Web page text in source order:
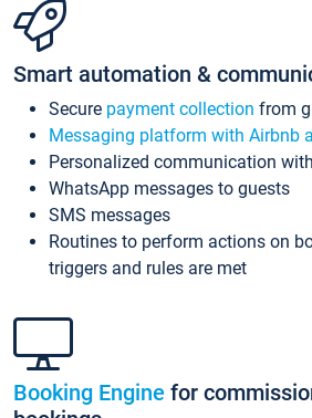
Smart automation &
Secure payment collection from
Messaging platform with Airbnb
Personalized communication
WhatsApp messages to guests
SMS messages
Routines to perform actions on
triggers and rules are met
Booking Engine for